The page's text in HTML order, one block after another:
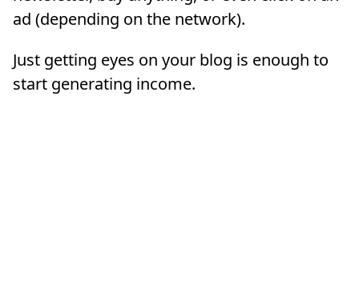
ad (depending on the network).
Just getting eyes on your blog is enough to
start generating income.